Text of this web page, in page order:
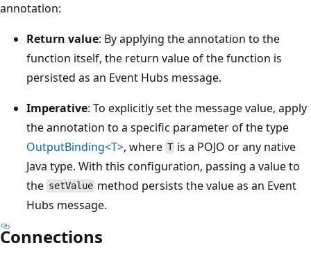
annotation:
Return value: By applying the annotation to the
function itself, the return value of the function is
persisted as an Event Hubs message.
Imperative: To explicitly set the message value, apply
the annotation to a specific parameter of the type
OutputBinding<T>, where T is a POJO or any native
Java type. With this configuration, passing a value to
the setValue method persists the value as an Event
Hubs message.
Connections